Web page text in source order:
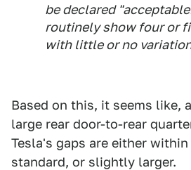
be declared
routinely show four or
with little or no
Based on this, it seems like,
large rear door-to-rear
Tesla's gaps are either
standard, or slightly larger.